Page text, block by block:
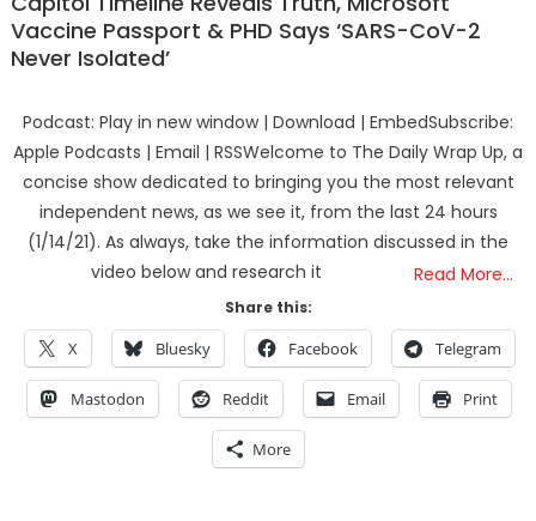
Vaccine Passport & PHD Says ‘SARS-CoV-2
Never Isolated’
Podcast: Play in new window | Download | EmbedSubscribe:
Apple Podcasts | Email | RSSWelcome to The Daily Wrap Up, a
concise show dedicated to bringing you the most relevant
independent news, as we see it, from the last 24 hours
(1/14/21). As always, take the information discussed in the
video below and research it
Read More…
Share this:
X Bluesky Facebook Telegram
Mastodon Reddit Email Print
More